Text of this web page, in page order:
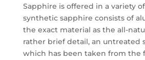
Sapphire is offered in a variety
synthetic sapphire consists of
the exact material as the all-
rather brief detail, an untreated
which has been taken from the